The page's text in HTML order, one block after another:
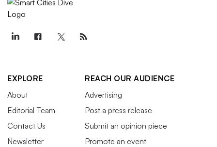
EXPLORE
About
Editorial Team
Contact Us
Newsletter
REACH OUR AUDIENCE
Advertising
Post a press release
Submit an opinion piece
Promote an event